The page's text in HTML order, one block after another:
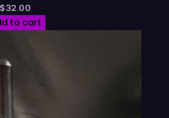
$32.00
to cart